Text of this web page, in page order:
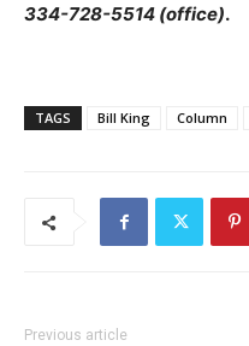
334-728-5514 (office).
TAGS Bill King Column
Previous article